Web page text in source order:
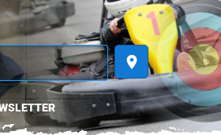
place